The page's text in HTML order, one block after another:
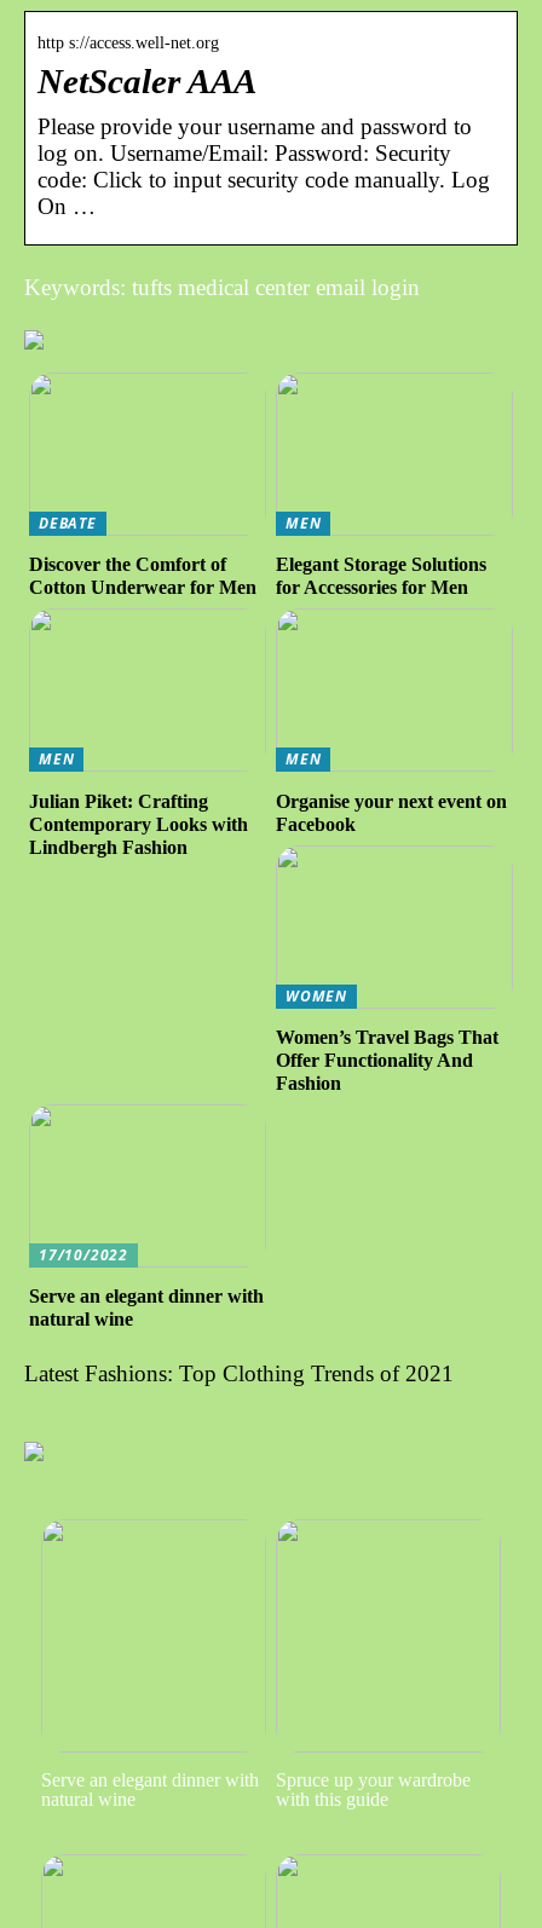
http s://access.well-net.org
NetScaler AAA
Please provide your username and password to
log on. Username/Email: Password: Security
code: Click to input security code manually. Log
On …
Keywords: tufts medical center email login
DEBATE
Discover the Comfort of
Cotton Underwear for Men
MEN
Elegant Storage Solutions
for Accessories for Men
MEN
Julian Piket: Crafting
Contemporary Looks with
Lindbergh Fashion
MEN
Organise your next event on
Facebook
WOMEN
Women’s Travel Bags That
Offer Functionality And
Fashion
17/10/2022
Serve an elegant dinner with
natural wine
Latest Fashions: Top Clothing Trends of 2021
Serve an elegant dinner with
natural wine
Spruce up your wardrobe
with this guide